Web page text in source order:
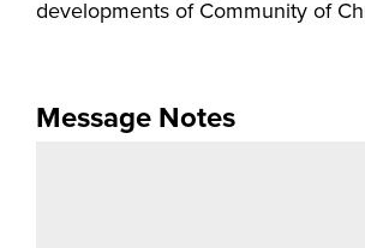
developments of Community of
Message Notes